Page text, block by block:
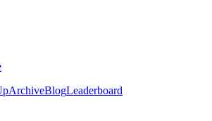
ArchiveBlogLeaderboard